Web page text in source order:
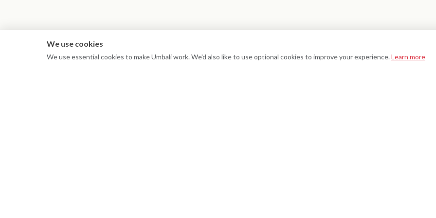
We use cookies
We use essential cookies to make Umbali work. We'd also like to use optional cookies to improve your experience.Learn more